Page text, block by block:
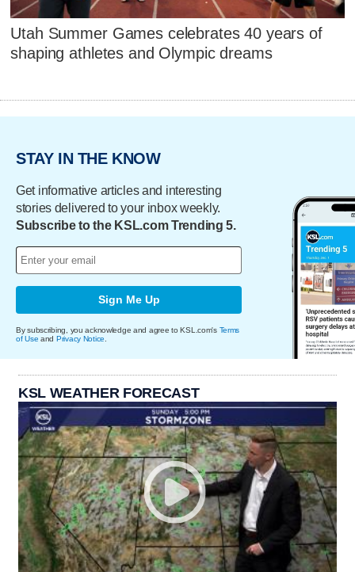
Utah Summer Games celebrates 40 years of
shaping athletes and Olympic dreams
STAY IN THE KNOW
Get informative articles and interesting
stories delivered to your inbox weekly.
Subscribe to the KSL.com Trending 5.
Sign Me Up
By subscribing, you acknowledge and agree to KSL.com's Terms
of Use and Privacy Notice
KSL WEATHER FORECAST